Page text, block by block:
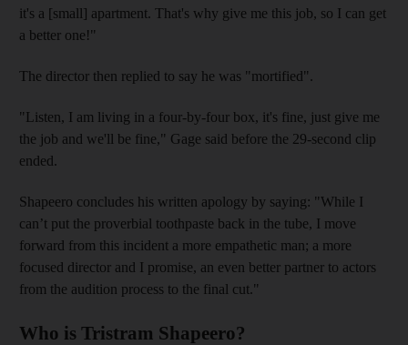
it's a [small] apartment. That's why give me this job, so I can get
a better one!"
The director then replied to say he was "mortified".
"Listen, I am living in a four-by-four box, it's fine, just give me
the job and we'll be fine," Gage said before the 29-second clip
ended.
Shapeero concludes his written apology by saying: "While I
can’t put the proverbial toothpaste back in the tube, I move
forward from this incident a more empathetic man; a more
focused director and I promise, an even better partner to actors
from the audition process to the final cut."
Who is Tristram Shapeero?